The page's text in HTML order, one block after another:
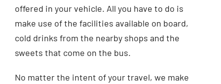
offered in your vehicle. All you have to do is
make use of the facilities available on board,
cold drinks from the nearby shops and the
sweets that come on the bus.
No matter the intent of your travel, we make